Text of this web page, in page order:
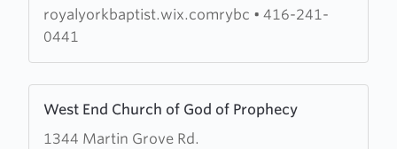
Church
royalyorkbaptist.wix.comrybc • 416-241-
0441
West End Church of God of Prophecy
1344 Martin Grove Rd.
more
about